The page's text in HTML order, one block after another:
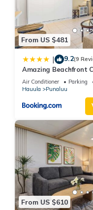
From US $481
| 9.2(9
Amazing Beachfront
Air Conditioner Parking
Hauula
Punaluu
From US $610